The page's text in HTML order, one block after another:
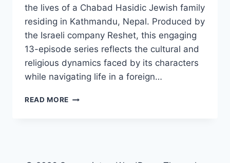
the lives of a Chabad Hasidic Jewish family
residing in Kathmandu, Nepal. Produced by
the Israeli company Reshet, this engaging
13-episode series reflects the cultural and
religious dynamics faced by its characters
while navigating life in a foreign…
READ MORE KATHMANDU